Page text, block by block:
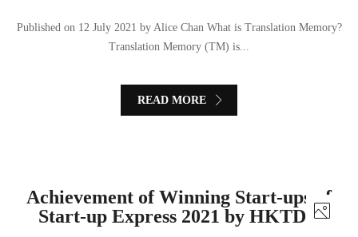
Published on 12 July 2021 by Alice Chan What is Translation Memory?
Translation Memory (TM) is...
READ MORE
Achievement of Winning Start-ups of
Start-up Express 2021 by HKTDC